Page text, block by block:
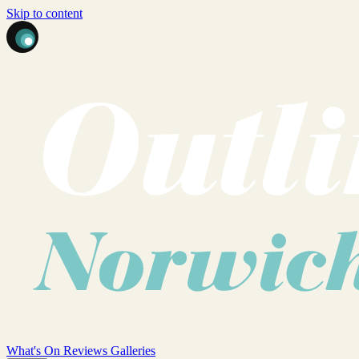
Skip to content
What's On Reviews Galleries